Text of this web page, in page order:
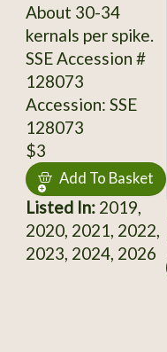
About 30-34
kernals per spike.
SSE Accession #
128073
Accession: SSE
128073
$3
Add To Basket
Listed In:2019,
2020, 2021, 2022,
2023, 2024, 2026